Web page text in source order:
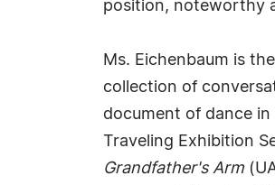
position, noteworthy
Ms. Eichenbaum is
collection of
document of dance
Traveling Exhibition
Grandfather's Arm